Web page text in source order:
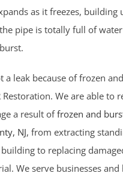
as it freezes, building
pipe is totally full of
a leak because of frozen
Restoration. We are able to
a result offrozen and
, NJ, from extracting
to replacing
We serve businesses